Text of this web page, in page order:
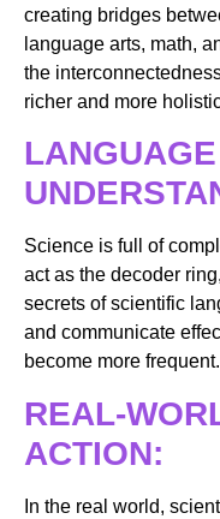
creating bridges
language arts, math,
the
richer and more
Science is full of
act as the decoder
secrets of scientific
and communicate
become more frequent.
REAL-
ACTION:
In the real world,